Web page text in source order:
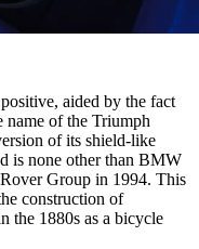
aided by the fact
name of the Triumph
of its shield-like
is none other than BMW
Group in 1994. This
construction of
the 1880s as a bicycle